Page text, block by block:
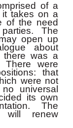
of a
it takes on a
of the need
The
open up
about
there was a
There were
that
were not
universal
its own
The
will renew